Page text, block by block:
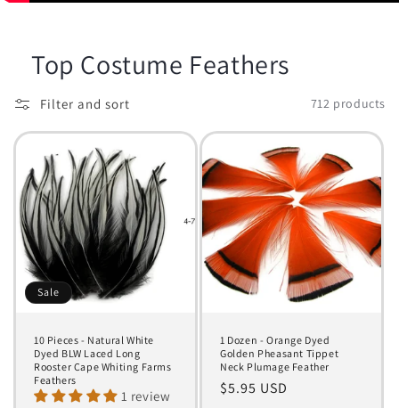
Top Costume Feathers
Filter and sort 712 products
Sale
10 Pieces - Natural White
Dyed BLW Laced Long
Rooster Cape Whiting Farms
Feathers
1 review
1 Dozen - Orange Dyed
Golden Pheasant Tippet
Neck Plumage Feather
Regular
$5.95 USD